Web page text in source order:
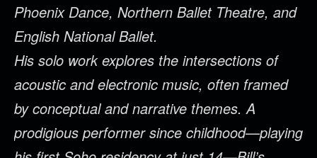
Phoenix Dance, Northern Ballet Theatre, and
English National Ballet.
His solo work explores the intersections of
acoustic and electronic music, often framed
by conceptual and narrative themes. A
prodigious performer since childhood—playing